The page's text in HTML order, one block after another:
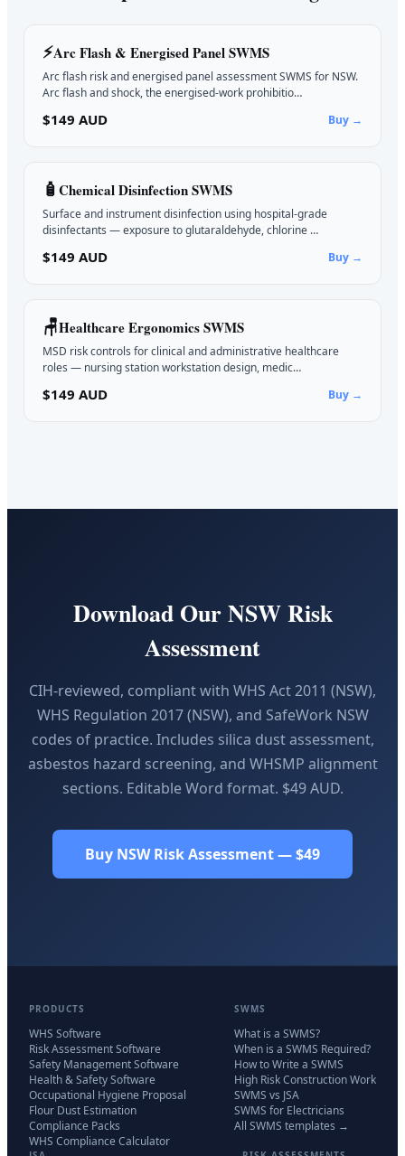
⚡Arc Flash & Energised PanelSWMS
Arc flash risk and energised panel assessment SWMS for NSW.
Arc flash and shock, the energised-work prohibitio…
$149 AUD Buy →
🧴Chemical DisinfectionSWMS
Surface and instrument disinfection using hospital-grade
disinfectants — exposure to glutaraldehyde, chlorine …
$149 AUD Buy →
🪑Healthcare ErgonomicsSWMS
MSD risk controls for clinical and administrative healthcare
roles — nursing station workstation design, medic…
$149 AUD Buy →
Download Our NSW Risk
Assessment
CIH-reviewed, compliant with WHS Act 2011 (NSW),
WHS Regulation 2017 (NSW), and SafeWork NSW
codes of practice. Includes silica dust assessment,
asbestos hazard screening, and WHSMP alignment
sections. Editable Word format. $49 AUD.
Buy NSW Risk Assessment — $49
PRODUCTS
WHS Software
Risk Assessment Software
Safety Management Software
Health & Safety Software
Occupational Hygiene Proposal
Flour Dust Estimation
Compliance Packs
WHS Compliance Calculator
SWMS
What is a SWMS?
When is a SWMS Required?
How to Write a SWMS
High Risk Construction Work
SWMS vs JSA
SWMS for Electricians
All SWMS templates →